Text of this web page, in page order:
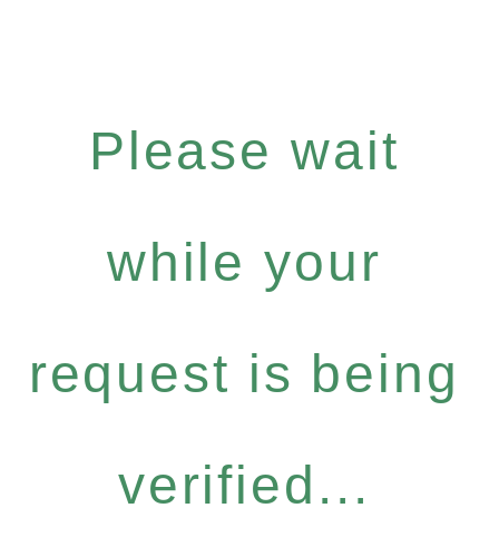
Please wait
while your
request is being
verified...